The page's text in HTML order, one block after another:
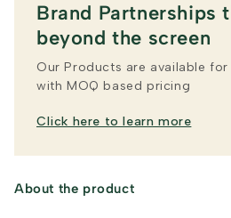
Brand Partnerships
beyond the screen
Our Products are available
with MOQ based pricing
Click here to learn more
About the product